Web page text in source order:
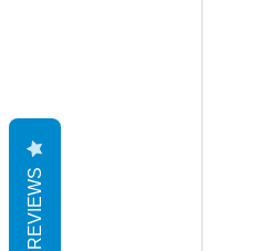
REVIEWS